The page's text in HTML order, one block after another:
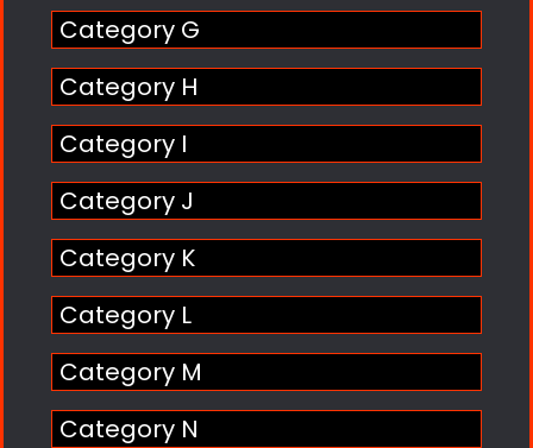
Category G
Category H
Category I
Category J
Category K
Category L
Category M
Category N